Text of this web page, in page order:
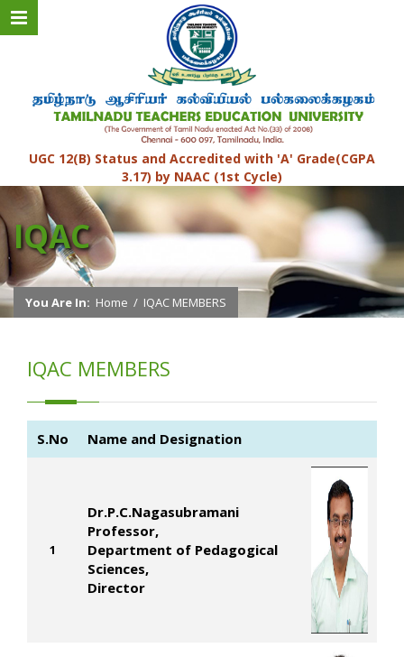
UGC 12(B) Status and Accredited with 'A' Grade(CGPA
3.17) by NAAC (1st Cycle)
IQAC
You Are In: Home / IQAC MEMBERS
IQAC MEMBERS
S.No Name and Designation
1
Dr.P.C.Nagasubramani
Professor,
Department of Pedagogical
Sciences,
Director